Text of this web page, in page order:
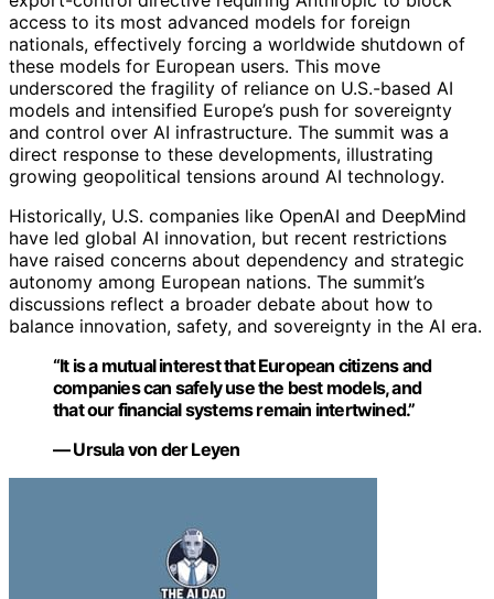
access to its most advanced models for foreign
nationals, effectively forcing a worldwide shutdown of
these models for European users. This move
underscored the fragility of reliance on U.S.-based AI
models and intensified Europe’s push for sovereignty
and control over AI infrastructure. The summit was a
direct response to these developments, illustrating
growing geopolitical tensions around AI technology.
Historically, U.S. companies like OpenAI and DeepMind
have led global AI innovation, but recent restrictions
have raised concerns about dependency and strategic
autonomy among European nations. The summit’s
discussions reflect a broader debate about how to
balance innovation, safety, and sovereignty in the AI era.
“It is a mutual interest that European citizens and
companies can safely use the best models, and
that our financial systems remain intertwined.”
— Ursula von der Leyen